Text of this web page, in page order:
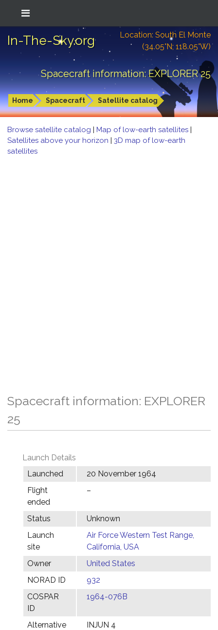
In-The-Sky.org
Location: South El Monte
(34.05°N; 118.05°W)
Spacecraft information: EXPLORER 25
Home Spacecraft Satellite catalog
Browse satellite catalog | Map of low-earth satellites |
Satellites above your horizon | 3D map of low-earth
satellites
Spacecraft information: EXPLORER
25
Launch Details
Launched
20 November 1964
Flight
ended
–
Status
Unknown
Launch
site
Air Force Western Test Range,
California, USA
Owner
United States
NORAD ID
932
COSPAR
ID
1964-076B
Alternative
INJUN 4